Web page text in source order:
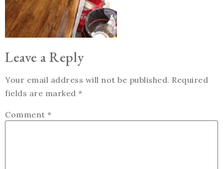
Leave a Reply
Your email address will not be published. Required
fields are marked *
Comment *